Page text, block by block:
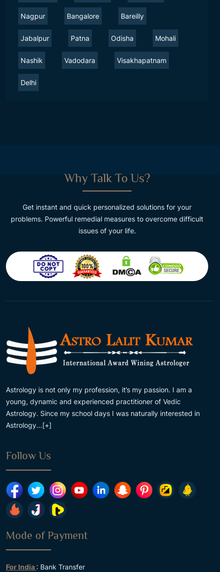
Nagpur Bangalore Bareilly
Jabalpur Patna Odisha Mohali
Nashik Vadodara Visakhapatnam
Delhi
Why Talk To Us?
Get instant and quick personalized solutions for your
problems. Powerful remedial measures to overcome difficult
issues of your life.
Astrology is not only my profession, it’s my passion. I am a
young, dynamic and experienced practitioner of Vedic
Astrology. Since my school days I was naturally interested in
Astrology...[+]
Follow Us
Mode of Payment
For India : Bank Transfer